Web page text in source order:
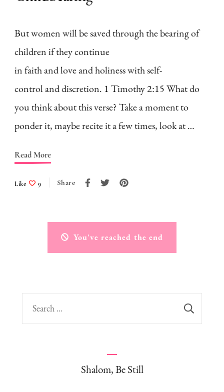
But women will be saved through the bearing of
children if they continue
in faith and love and holiness with self-
control and discretion. 1 Timothy 2:15 What do
you think about this verse? Take a moment to
ponder it, maybe recite it a few times, look at …
Read More
Like 9 Share
You've reached the end
Search
for:
Shalom, Be Still